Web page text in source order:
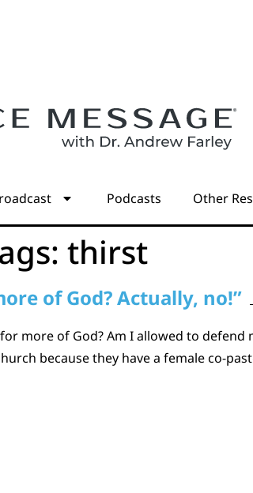
Podcasts Other
thirst
of God? Actually, no!”
more of God? Am I allowed to
because they have a female co-